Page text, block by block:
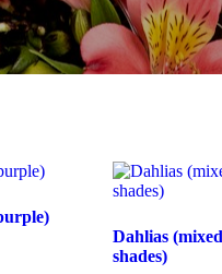
Dahlias
shades)